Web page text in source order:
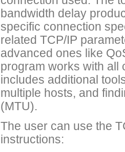
bandwidth delay
specific connection
related TCP/IP
advanced ones like
program works with all
includes additional
multiple hosts, and
(MTU).
The user can use the
instructions: